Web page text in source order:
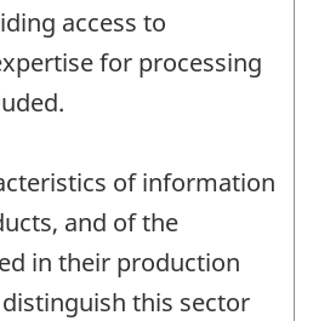
access to
for processing
of information
and of the
in their production
this sector